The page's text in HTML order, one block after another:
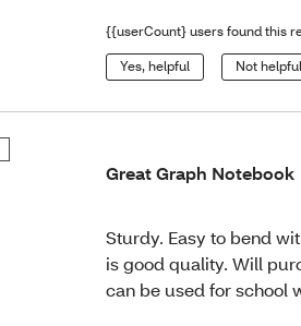
{{userCount} users found this
Yes, helpful Not helpful
Great Graph Notebook
Sturdy. Easy to bend
is good quality. Will
can be used for school